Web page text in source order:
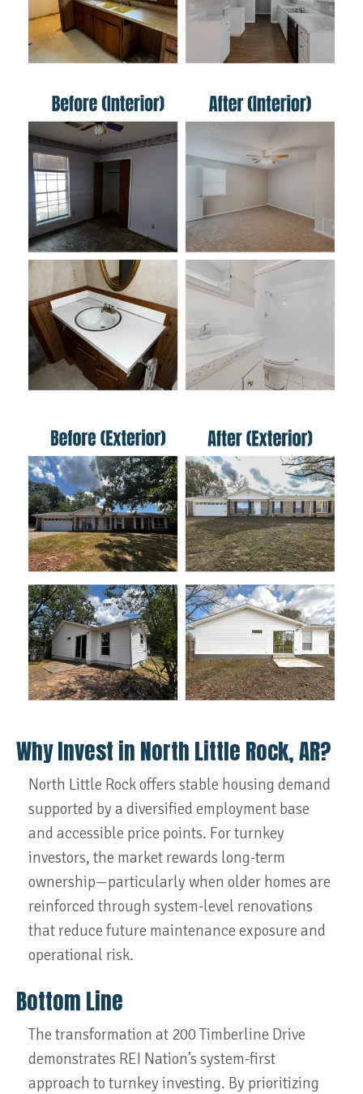
Why Invest in North Little Rock, AR?
North Little Rock offers stable housing demand
supported by a diversified employment base
and accessible price points. For turnkey
investors, the market rewards long-term
ownership—particularly when older homes are
reinforced through system-level renovations
that reduce future maintenance exposure and
operational risk.
Bottom Line
The transformation at 200 Timberline Drive
demonstrates REI Nation’s system-first
approach to turnkey investing. By prioritizing